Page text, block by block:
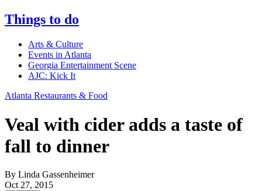
Things to do
Arts & Culture
Events in Atlanta
Georgia Entertainment Scene
AJC: Kick It
Atlanta Restaurants & Food
Veal with cider adds a taste of
fall to dinner
By Linda Gassenheimer
Oct 27, 2015